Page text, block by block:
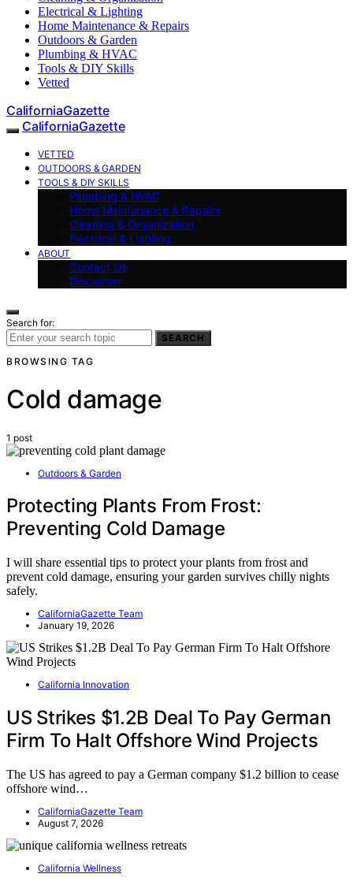
Electrical & Lighting
Home Maintenance & Repairs
Outdoors & Garden
Plumbing & HVAC
Tools & DIY Skills
Vetted
CaliforniaGazette
CaliforniaGazette
VETTED
OUTDOORS & GARDEN
TOOLS & DIY SKILLS
Plumbing & HVAC
Home Maintenance & Repairs
Cleaning & Organization
Electrical & Lighting
ABOUT
Contact Us
Disclaimer
Search for:
SEARCH
BROWSING TAG
Cold damage
1 post
Outdoors & Garden
Protecting Plants From Frost:
Preventing Cold Damage
I will share essential tips to protect your plants from frost and
prevent cold damage, ensuring your garden survives chilly nights
safely.
CaliforniaGazette Team
January 19, 2026
California Innovation
US Strikes $1.2B Deal To Pay German
Firm To Halt Offshore Wind Projects
The US has agreed to pay a German company $1.2 billion to cease
offshore wind…
CaliforniaGazette Team
August 7, 2026
California Wellness